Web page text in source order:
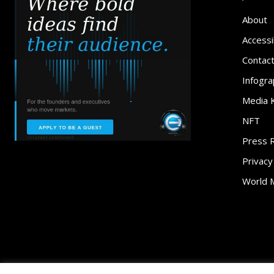
About
Contact
Media
NFT
Press
Privacy
World